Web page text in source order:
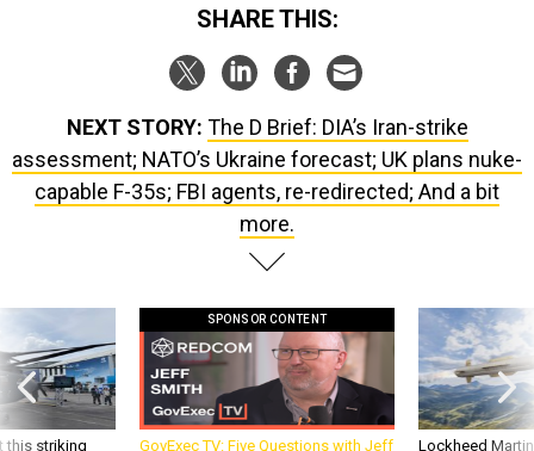
assessment; NATO’s Ukraine forecast; UK plans nuke-
capable F-35s; FBI agents, re-redirected; And a bit
more.
this striking
be what NATO
GovExec TV: Five Questions with Jeff
Smith
Lockheed
missile to